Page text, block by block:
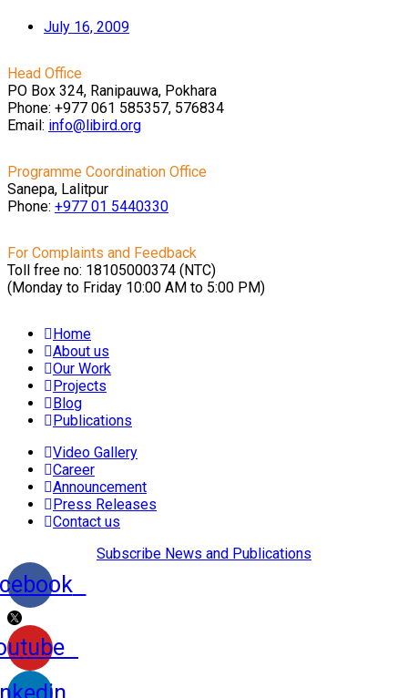
July 16, 2009
Head Office
PO Box 324, Ranipauwa, Pokhara
Phone: +977 061 585357, 576834
Email: info@libird.org
Programme Coordination Office
Sanepa, Lalitpur
Phone: +977 01 5440330
For Complaints and Feedback
Toll free no: 18105000374 (NTC)
(Monday to Friday 10:00 AM to 5:00 PM)
Home
About us
Our Work
Projects
Blog
Publications
Video Gallery
Career
Announcement
Press Releases
Contact us
Subscribe News and Publications